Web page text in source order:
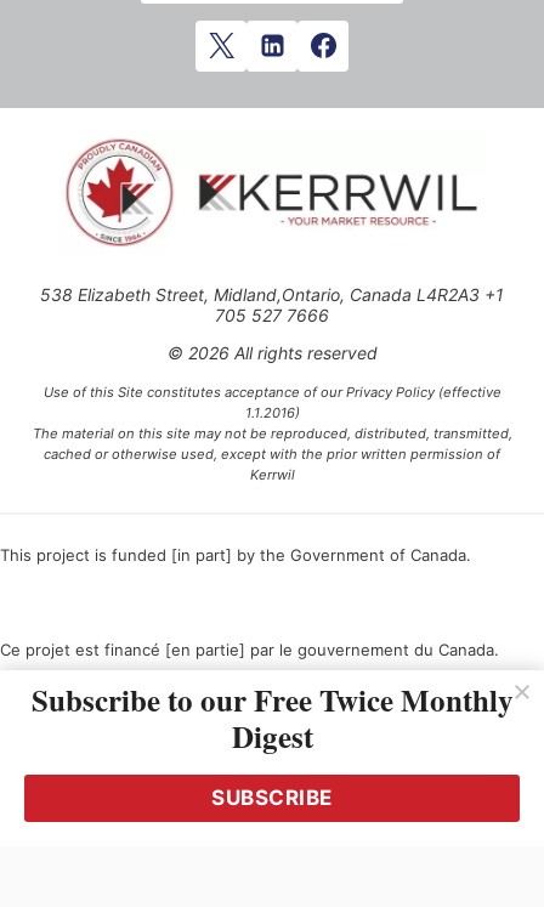
538 Elizabeth Street, Midland,Ontario, Canada L4R2A3 +1
705 527 7666
© 2026 All rights reserved
Use of this Site constitutes acceptance of our Privacy Policy (effective
1.1.2016)
The material on this site may not be reproduced, distributed, transmitted,
cached or otherwise used, except with the prior written permission of
Kerrwil
This project is funded [in part] by the Government of Canada.
Ce projet est financé [en partie] par le gouvernement du Canada.
Subscribe to our Free Twice Monthly
Digest
SUBSCRIBE